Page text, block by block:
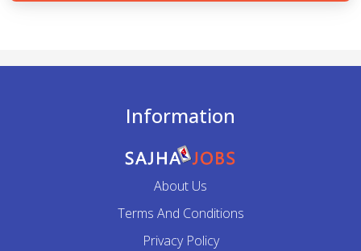
Information
About Us
Terms And Conditions
Privacy Policy